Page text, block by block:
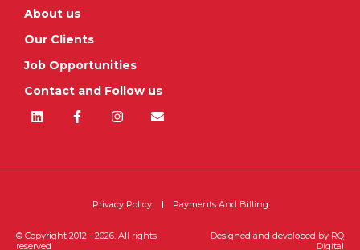
About us
Our Clients
Job Opportunities
Contact and Follow us
© Copyright 2012 - 2026. All rights
reserved
Privacy Policy Payments And Billing
Designed and developed by RQ
Digital